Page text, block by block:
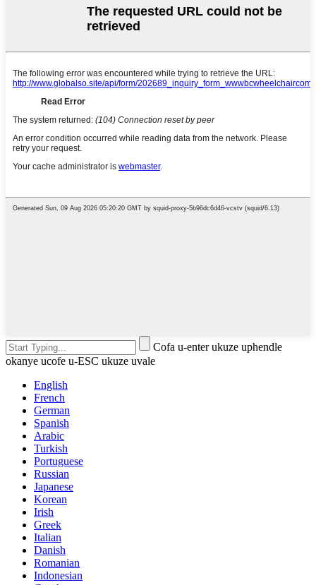
Cofa u-enter ukuze uphendle
okanye ucofe u-ESC ukuze uvale
English
French
German
Spanish
Arabic
Turkish
Portuguese
Russian
Japanese
Korean
Irish
Greek
Italian
Danish
Romanian
Indonesian